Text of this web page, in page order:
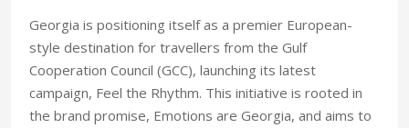
Georgia is positioning itself as a premier European-
style destination for travellers from the Gulf
Cooperation Council (GCC), launching its latest
campaign, Feel the Rhythm. This initiative is rooted in
the brand promise, Emotions are Georgia, and aims to